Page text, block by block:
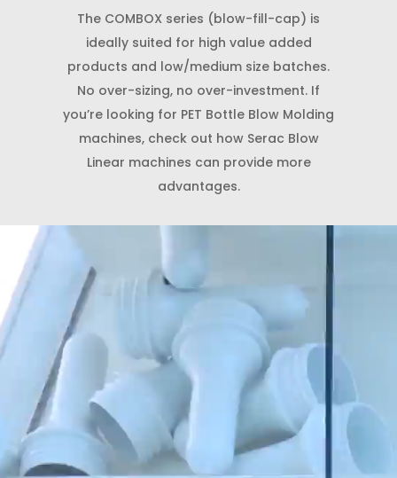
The COMBOX series (blow-fill-cap) is
ideally suited for high value added
products and low/medium size batches.
No over-sizing, no over-investment. If
you’re looking for PET Bottle Blow Molding
machines, check out how Serac Blow
Linear machines can provide more
advantages.
Video
Player